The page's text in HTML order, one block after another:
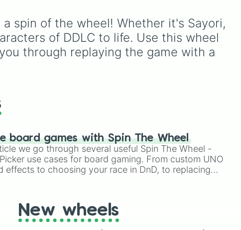
a
fans who want to let fate
decide which club member
to focus on next.
spin of the wheel! Whether it's Sayori,
of DDLC to life. Use this wheel
through replaying the game with a
board games with Spin The Wheel
we go through several useful Spin The Wheel -
use cases for board gaming. From custom UNO
effects to choosing your race in DnD, to replacing
New wheels